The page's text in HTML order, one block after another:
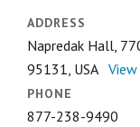
ADDRESS
Napredak Hall,
95131, USA
PHONE
877-238-9490